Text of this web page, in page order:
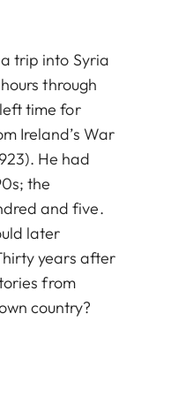
trip into Syria
through
time for
Ireland’s War
He had
the
and five.
later
years after
from
country?